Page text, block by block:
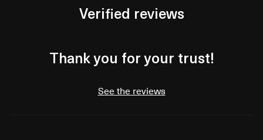
Verified reviews
Thank you for your trust!
See the reviews